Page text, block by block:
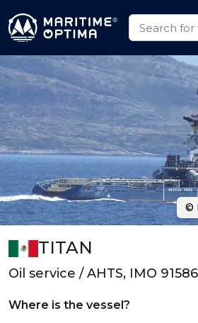
TITAN
Oil service / AHTS, IMO
Where is the vessel?
©